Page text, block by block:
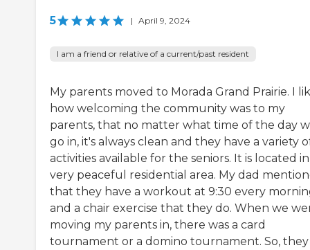
5 | April 9, 2024
I am a friend or relative of a current/past resident
My parents moved to Morada Grand Prairie. I
how welcoming the community was to my
parents, that no matter what time of the day
go in, it's always clean and they have a variety
activities available for the seniors. It is located
very peaceful residential area. My dad
that they have a workout at 9:30 every
and a chair exercise that they do. When we
moving my parents in, there was a card
tournament or a domino tournament. So, they